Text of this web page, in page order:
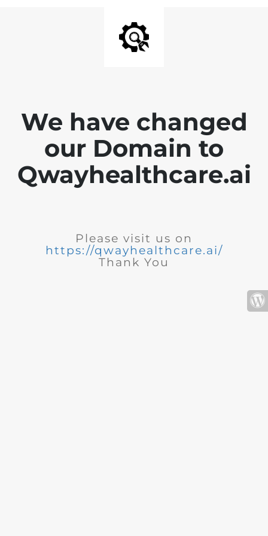
We have changed
our Domain to
Qwayhealthcare.ai
Please visit us on
https://qwayhealthcare.ai/
Thank You